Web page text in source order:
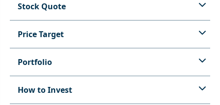
Stock Quote
Price Target
Portfolio
How to Invest